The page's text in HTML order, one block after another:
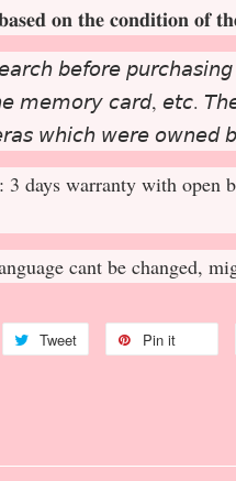
𝐨𝐧 𝐭𝐡𝐞 𝐜𝐨𝐧𝐝𝐢𝐭𝐢𝐨𝐧 𝐨𝐟
𝘣𝘦𝘧𝘰𝘳𝘦
𝘮𝘦𝘮𝘰𝘳𝘺 𝘤𝘢𝘳𝘥, 𝘦𝘵𝘤.
𝘸𝘩𝘪𝘤𝘩 𝘸𝘦𝘳𝘦 𝘰𝘸𝘯𝘦𝘥
3 days warranty with open
cant be changed,
Tweet Pin it